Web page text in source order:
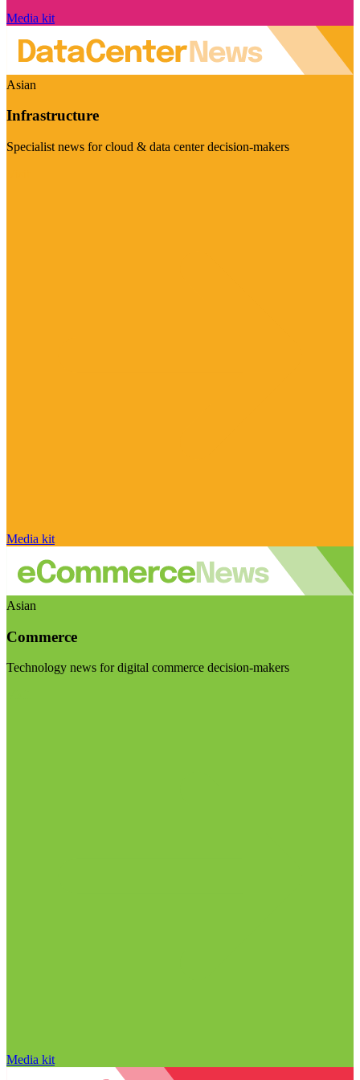
Media kit
Asian
Infrastructure
Specialist news for cloud & data center decision-makers
Media kit
Asian
Commerce
Technology news for digital commerce decision-makers
Media kit